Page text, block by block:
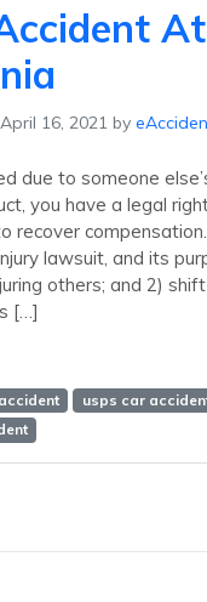
April 16, 2021by
due to someone
you have a legal
recover
lawsuit, and its
others; and 2)
[…]
usps car